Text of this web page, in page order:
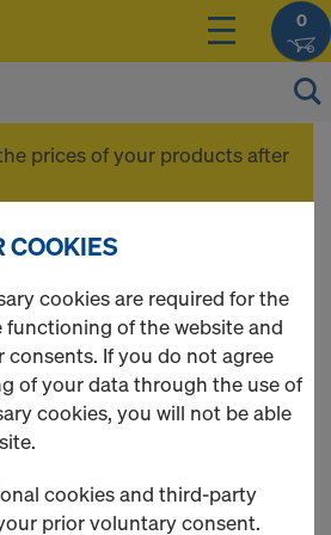
0
prices of your products after
the Month
Tie rod 15.0mm non-
COOKIES
cookies are required for the
functioning of the website and
If you do not agree
of your data through the use of
cookies, you will not be able
cookies and third-party
prior voluntary consent.